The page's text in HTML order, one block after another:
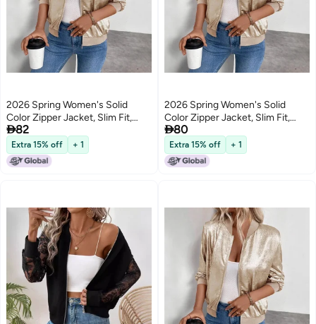
2026 Spring Women's Solid
Color Zipper Jacket, Slim Fit,
Casual Long Sleeve
82
Extra 15% off + 1
2026 Spring Women's Solid
Color Zipper Jacket, Slim Fit,
Casual Long Sleeve
80
Extra 15% off + 1